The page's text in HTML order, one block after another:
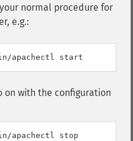
normal procedure for
e.g.:
on with the configuration